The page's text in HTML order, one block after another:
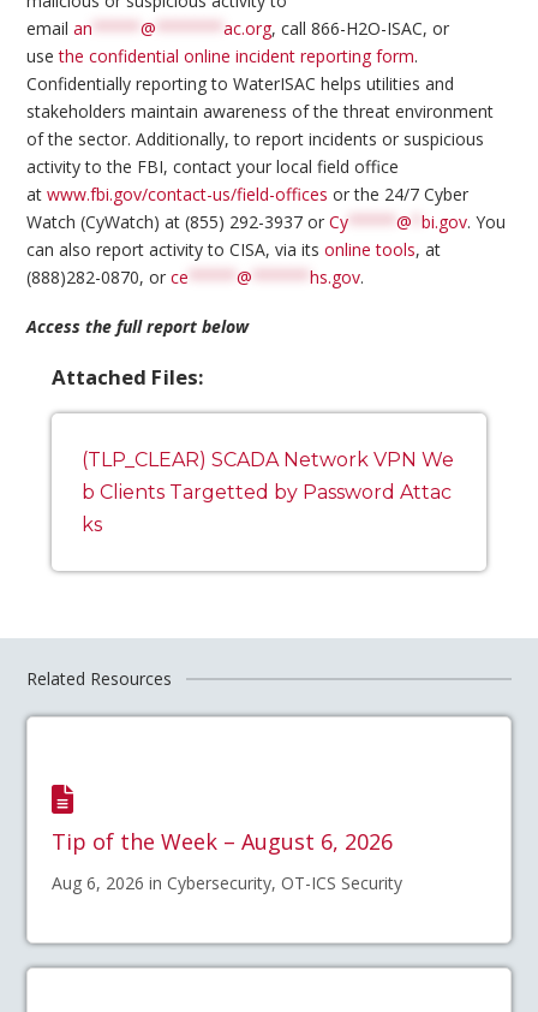
emailan *****@ *******ac.org, call 866-H2O-ISAC, or
usethe confidential online incident reporting form.
Confidentially reporting to WaterISAC helps utilities and
stakeholders maintain awareness of the threat environment
of the sector. Additionally, to report incidents or suspicious
activity to the FBI, contact your local field office
atwww.fbi.gov/contact-us/field-offices or the 24/7 Cyber
Watch (CyWatch) at (855) 292-3937 orCy *****@ *bi.gov. You
can also report activity to CISA, via itsonline tools, at
(888)282-0870, orce *****@ ******hs.gov.
Access the full report below
Attached Files:
(TLP_CLEAR) SCADA Network VPN We
b Clients Targetted by Password Attac
ks
Related Resources
Tip of the Week – August 6, 2026
Aug 6, 2026 in Cybersecurity, OT-ICS Security